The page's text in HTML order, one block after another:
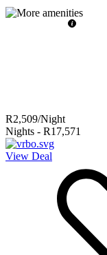
R2,509/Night
Nights - R17,571
View Deal